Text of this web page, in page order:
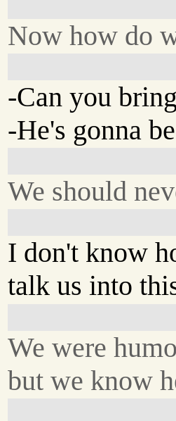
Now how do
-Can you
-He's gonna
We should
I don't know
talk us into
We were
but we know